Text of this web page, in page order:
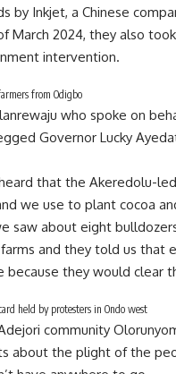
by Inkjet, a Chinese
March 2024, they also
intervention.
from Odigbo
who spoke on
Governor Lucky
that the Akeredolu-
we use to plant cocoa
saw about eight
and they told us that
because they would clear
held by protesters in Ondo west
community
about the plight of the